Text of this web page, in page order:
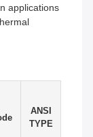
applications
ANSI
TYPE